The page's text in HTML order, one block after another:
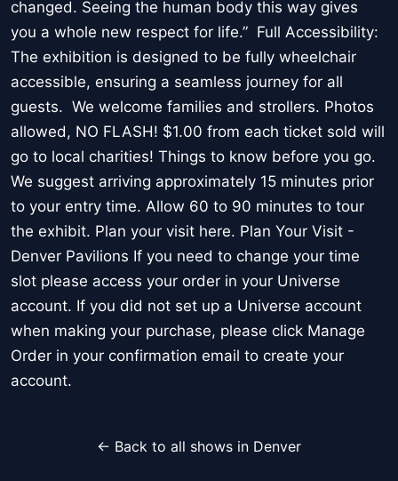
changed. Seeing the human body this way gives
you a whole new respect for life.” Full Accessibility:
The exhibition is designed to be fully wheelchair
accessible, ensuring a seamless journey for all
guests. We welcome families and strollers. Photos
allowed, NO FLASH! $1.00 from each ticket sold will
go to local charities! Things to know before you go.
We suggest arriving approximately 15 minutes prior
to your entry time. Allow 60 to 90 minutes to tour
the exhibit. Plan your visit here. Plan Your Visit -
Denver Pavilions If you need to change your time
slot please access your order in your Universe
account. If you did not set up a Universe account
when making your purchase, please click Manage
Order in your confirmation email to create your
account.
← Back to all shows in Denver